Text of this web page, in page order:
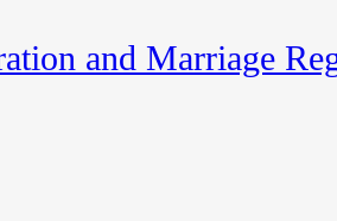
and Marriage